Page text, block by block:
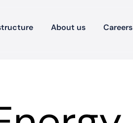
About us Careers